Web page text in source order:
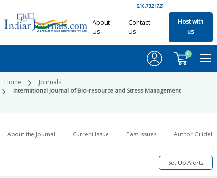
(216.73.217.2)
About
Us
Contact
Us
Host with
us
0
Home
Journals
International Journal of Bio-resource and Stress Management
About the Journal Current Issue Past Issues Author
Set Up Alerts